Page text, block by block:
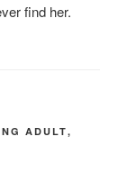
find her.
ADULT,